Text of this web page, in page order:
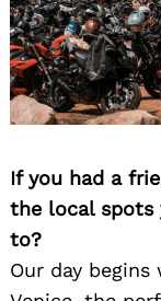
If you had a
the local spots
to?
Our day